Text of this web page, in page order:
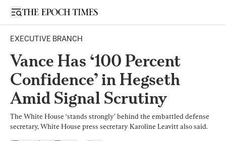
Open sidebar
EXECUTIVE BRANCH
Vance Has ‘100 Percent
Confidence’ in Hegseth
Amid Signal Scrutiny
The White House ‘stands strongly’ behind the embattled defense
secretary, White House press secretary Karoline Leavitt also said.